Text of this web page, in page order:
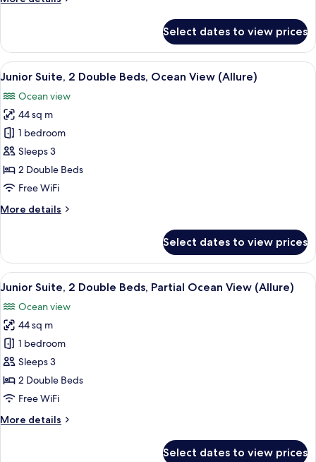
Lagoon
Suite,
Double
Lagoon
View
(Allure)
Select dates to view prices
View
all
photos
for
Junior
Suite,
2
Double
Ocean
A modern hotel room with two
6
Junior Suite, 2 Double Beds, Ocean View (Allure)
Ocean view
44 sq m
1 bedroom
Sleeps 3
2 Double Beds
Free WiFi
More details
More
Suite,
Double
Ocean
View
(Allure)
Select dates to view prices
View
all
photos
for
Junior
Suite,
2
Double
Partial
A modern hotel room with two
6
Junior Suite, 2 Double Beds, Partial Ocean View (Allure)
Ocean view
44 sq m
1 bedroom
Sleeps 3
2 Double Beds
Free WiFi
More details
More
Select dates to view prices